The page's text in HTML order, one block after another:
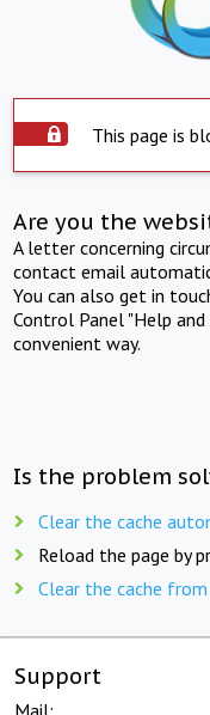
This page is
Are you the
A letter concerning
contact email
You can also get in
Control Panel "Help
convenient way.
Is the problem
Clear the cache
Reload the page by
Clear the cache
Support
Mail: